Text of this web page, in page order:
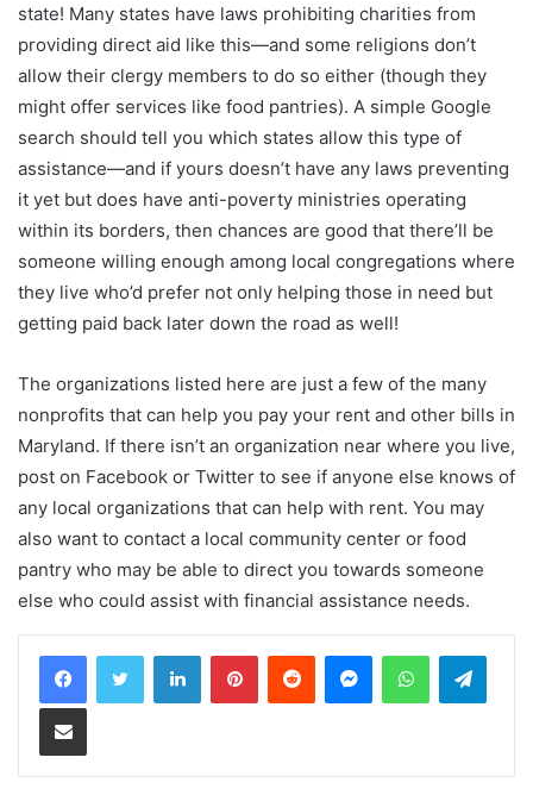
state! Many states have laws prohibiting charities from
providing direct aid like this—and some religions don’t
allow their clergy members to do so either (though they
might offer services like food pantries). A simple Google
search should tell you which states allow this type of
assistance—and if yours doesn’t have any laws preventing
it yet but does have anti-poverty ministries operating
within its borders, then chances are good that there’ll be
someone willing enough among local congregations where
they live who’d prefer not only helping those in need but
getting paid back later down the road as well!
The organizations listed here are just a few of the many
nonprofits that can help you pay your rent and other bills in
Maryland. If there isn’t an organization near where you live,
post on Facebook or Twitter to see if anyone else knows of
any local organizations that can help with rent. You may
also want to contact a local community center or food
pantry who may be able to direct you towards someone
else who could assist with financial assistance needs.
LinkedInPinterestReddit MessengerWhatsApp
Share via Email